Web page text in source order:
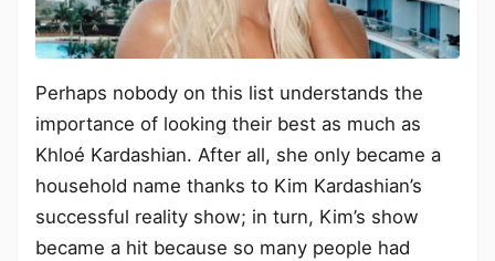
Perhaps nobody on this list understands the
importance of looking their best as much as
Khloé Kardashian. After all, she only became a
household name thanks to Kim Kardashian’s
successful reality show; in turn, Kim’s show
became a hit because so many people had